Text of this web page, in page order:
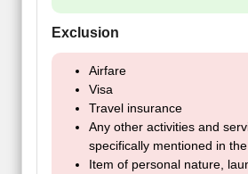
Exclusion
Airfare
Visa
Travel insurance
Any other activities and
specifically mentioned in
Item of personal nature,